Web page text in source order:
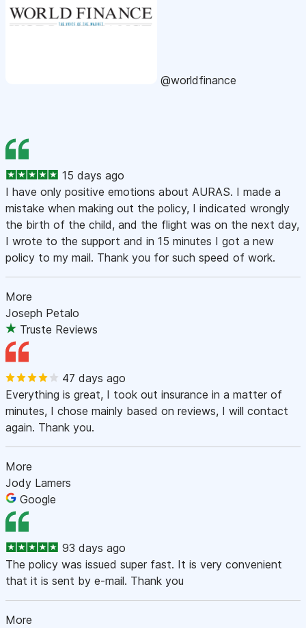
@worldfinance
15 days ago
I have only positive emotions about AURAS. I made a
mistake when making out the policy, I indicated wrongly
the birth of the child, and the flight was on the next day,
I wrote to the support and in 15 minutes I got a new
policy to my mail. Thank you for such speed of work.
More
Joseph Petalo
Truste Reviews
47 days ago
Everything is great, I took out insurance in a matter of
minutes, I chose mainly based on reviews, I will contact
again. Thank you.
More
Jody Lamers
Google
93 days ago
The policy was issued super fast. It is very convenient
that it is sent by e-mail. Thank you
More